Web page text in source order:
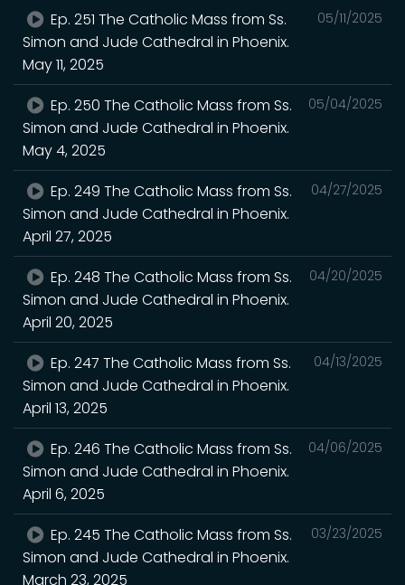
05/11/2025
Ep. 251 The Catholic Mass from Ss.
Simon and Jude Cathedral in Phoenix.
May 11, 2025
05/04/2025
Ep. 250 The Catholic Mass from Ss.
Simon and Jude Cathedral in Phoenix.
May 4, 2025
04/27/2025
Ep. 249 The Catholic Mass from Ss.
Simon and Jude Cathedral in Phoenix.
April 27, 2025
04/20/2025
Ep. 248 The Catholic Mass from Ss.
Simon and Jude Cathedral in Phoenix.
April 20, 2025
04/13/2025
Ep. 247 The Catholic Mass from Ss.
Simon and Jude Cathedral in Phoenix.
April 13, 2025
04/06/2025
Ep. 246 The Catholic Mass from Ss.
Simon and Jude Cathedral in Phoenix.
April 6, 2025
03/23/2025
Ep. 245 The Catholic Mass from Ss.
Simon and Jude Cathedral in Phoenix.
March 23, 2025